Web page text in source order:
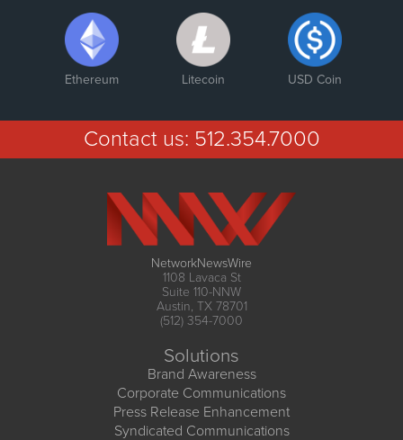
Ethereum Litecoin USD Coin
Contact us: 512.354.7000
NetworkNewsWire
1108 Lavaca St
Suite 110-NNW
Austin, TX 78701
(512) 354-7000
Solutions
Brand Awareness
Corporate Communications
Press Release Enhancement
Syndicated Communications